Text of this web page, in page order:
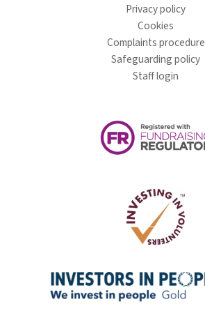
Privacy policy
Cookies
Complaints procedure
Safeguarding policy
Staff login